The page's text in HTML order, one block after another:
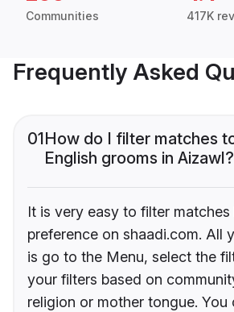
Communities 417K
Frequently Asked
01How do I filter matches
English grooms in Aizawl?
It is very easy to filter
preference on shaadi.com. All
is go to the Menu, select the
your filters based on
religion or mother tongue. You